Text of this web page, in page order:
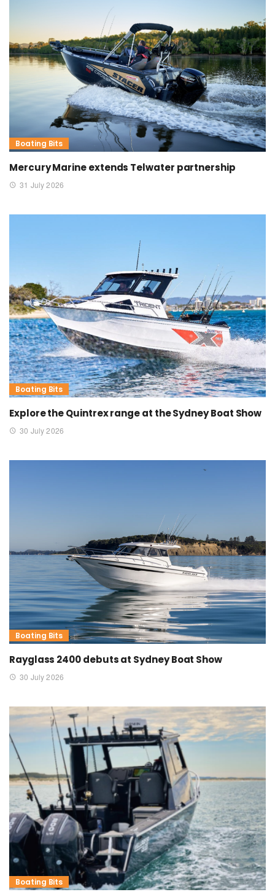
Boating Bits
Mercury Marine extends Telwater partnership
31 July 2026
Boating Bits
Explore the Quintrex range at the Sydney Boat Show
30 July 2026
Boating Bits
Rayglass 2400 debuts at Sydney Boat Show
30 July 2026
Boating Bits